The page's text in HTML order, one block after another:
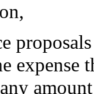
expense